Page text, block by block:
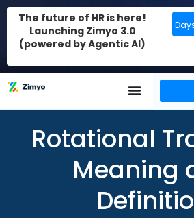
The future of HR is here!
Launching Zimyo 3.0
(powered by Agentic AI)
Rotational
Meaning